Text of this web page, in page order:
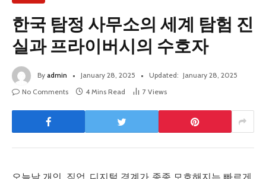
한국 탐정 사무소의 세계 탐험 진
실과 프라이버시의 수호자
By admin January 28, 2025 Updated: January 28, 2025
No Comments
4 Mins Read 7 Views